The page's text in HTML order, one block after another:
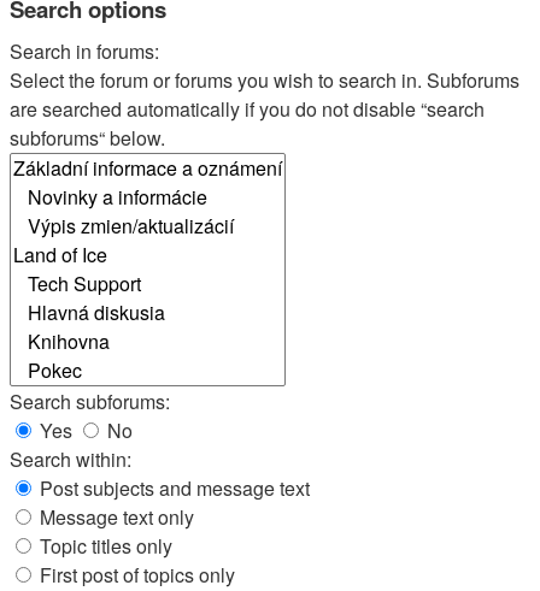
Search options
Search in forums:
Select the forum or forums you wish to search in. Subforums
are searched automatically if you do not disable “search
subforums“ below.
Search subforums:
Yes
No
Search within:
Post subjects and message text
Message text only
Topic titles only
First post of topics only